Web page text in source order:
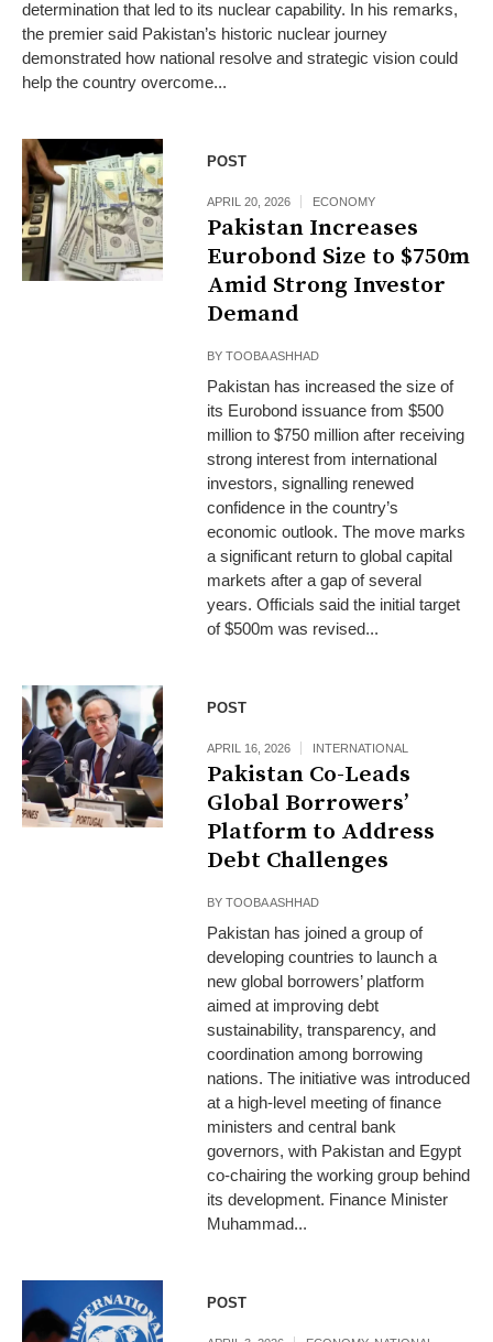
determination that led to its nuclear capability. In his remarks,
the premier said Pakistan’s historic nuclear journey
demonstrated how national resolve and strategic vision could
help the country overcome...
POST
APRIL 20, 2026 ECONOMY
Pakistan Increases
Eurobond Size to $750m
Amid Strong Investor
Demand
BYTOOBA ASHHAD
Pakistan has increased the size of
its Eurobond issuance from $500
million to $750 million after receiving
strong interest from international
investors, signalling renewed
confidence in the country’s
economic outlook. The move marks
a significant return to global capital
markets after a gap of several
years. Officials said the initial target
of $500m was revised...
POST
APRIL 16, 2026 INTERNATIONAL
Pakistan Co-Leads
Global Borrowers’
Platform to Address
Debt Challenges
BYTOOBA ASHHAD
Pakistan has joined a group of
developing countries to launch a
new global borrowers’ platform
aimed at improving debt
sustainability, transparency, and
coordination among borrowing
nations. The initiative was introduced
at a high-level meeting of finance
ministers and central bank
governors, with Pakistan and Egypt
co-chairing the working group behind
its development. Finance Minister
Muhammad...
POST